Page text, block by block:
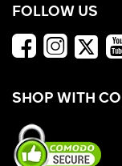
FOLLOW US
SHOP WITH